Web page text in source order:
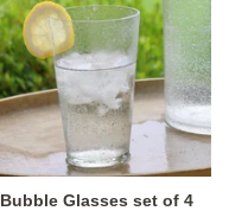
Bubble Glasses set of 4